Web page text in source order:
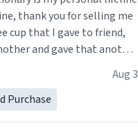
thank you for selling me
cup that I gave to friend,
and gave that another
discount code, for six or
Aug 3
Purchase